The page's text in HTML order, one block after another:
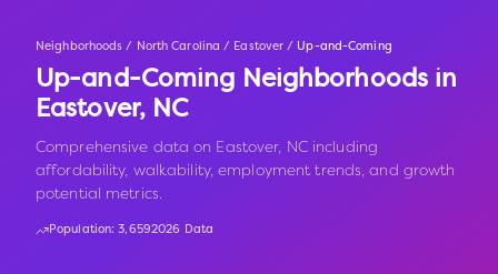
Neighborhoods / North Carolina / Eastover / Up-and-Coming
Up-and-Coming Neighborhoods in
Eastover, NC
Comprehensive data on Eastover, NC including
affordability, walkability, employment trends, and growth
potential metrics.
Population:3,6592026 Data